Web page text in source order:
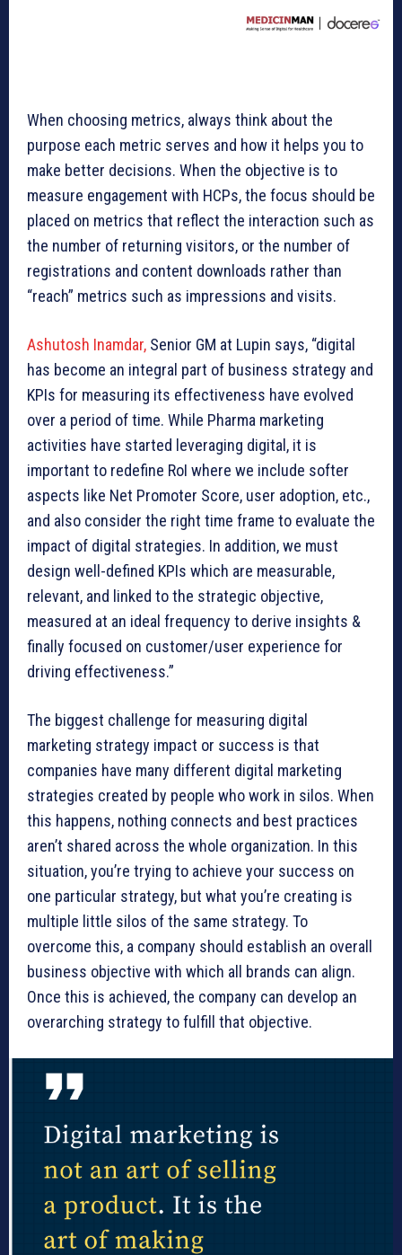
When choosing metrics, always think about the
purpose each metric serves and how it helps you to
make better decisions. When the objective is to
measure engagement with HCPs, the focus should be
placed on metrics that reflect the interaction such as
the number of returning visitors, or the number of
registrations and content downloads rather than
“reach” metrics such as impressions and visits.
Ashutosh Inamdar, Senior GM at Lupin says, “digital
has become an integral part of business strategy and
KPIs for measuring its effectiveness have evolved
over a period of time. While Pharma marketing
activities have started leveraging digital, it is
important to redefine RoI where we include softer
aspects like Net Promoter Score, user adoption, etc.,
and also consider the right time frame to evaluate the
impact of digital strategies. In addition, we must
design well-defined KPIs which are measurable,
relevant, and linked to the strategic objective,
measured at an ideal frequency to derive insights &
finally focused on customer/user experience for
driving effectiveness.”
The biggest challenge for measuring digital
marketing strategy impact or success is that
companies have many different digital marketing
strategies created by people who work in silos. When
this happens, nothing connects and best practices
aren’t shared across the whole organization. In this
situation, you’re trying to achieve your success on
one particular strategy, but what you’re creating is
multiple little silos of the same strategy. To
overcome this, a company should establish an overall
business objective with which all brands can align.
Once this is achieved, the company can develop an
overarching strategy to fulfill that objective.